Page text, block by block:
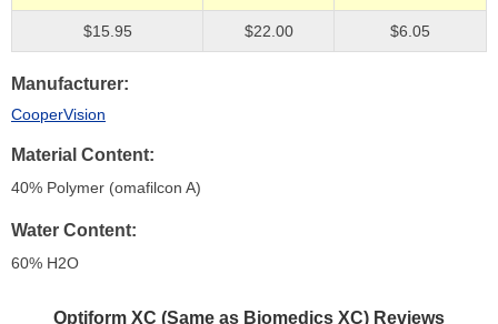
$15.95 $22.00 $6.05
Manufacturer
CooperVision
Material Content
40% Polymer (omafilcon A)
Water Content
60% H2O
Optiform XC (Same as Biomedics XC) Reviews